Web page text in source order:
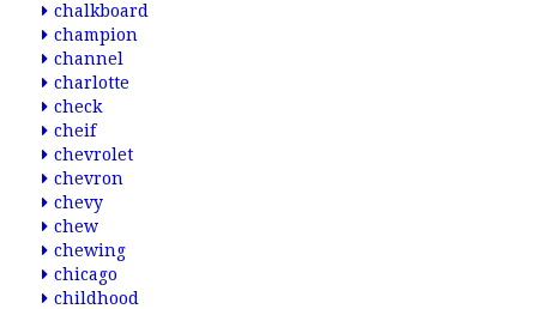
chalkboard
champion
channel
charlotte
check
cheif
chevrolet
chevron
chevy
chew
chewing
chicago
childhood